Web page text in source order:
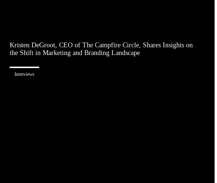
Kristen DeGroot, CEO of The Campfire Circle, Shares Insights on
the Shift in Marketing and Branding Landscape
Interviews